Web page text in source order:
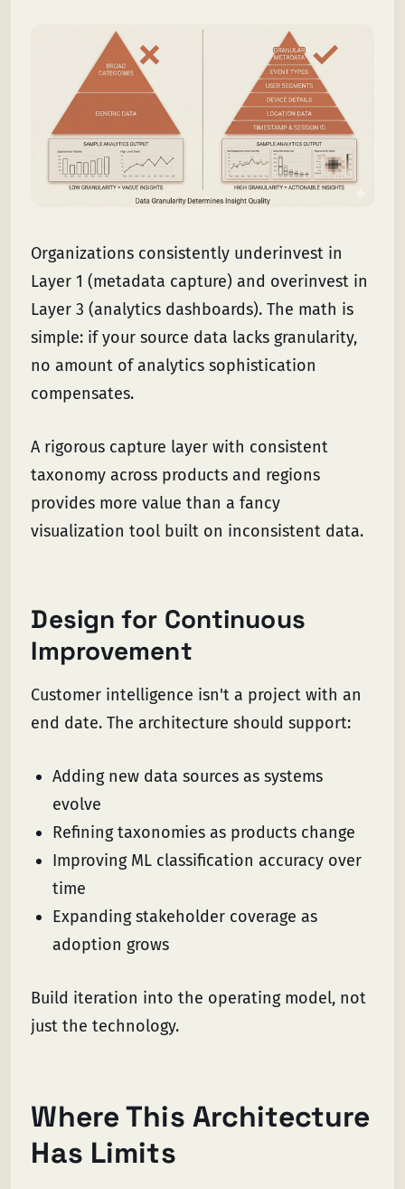
Organizations consistently underinvest in
Layer 1 (metadata capture) and overinvest in
Layer 3 (analytics dashboards). The math is
simple: if your source data lacks granularity,
no amount of analytics sophistication
compensates.
A rigorous capture layer with consistent
taxonomy across products and regions
provides more value than a fancy
visualization tool built on inconsistent data.
Design for Continuous
Improvement
Customer intelligence isn't a project with an
end date. The architecture should support:
Adding new data sources as systems
evolve
Refining taxonomies as products change
Improving ML classification accuracy over
time
Expanding stakeholder coverage as
adoption grows
Build iteration into the operating model, not
just the technology.
Where This Architecture
Has Limits